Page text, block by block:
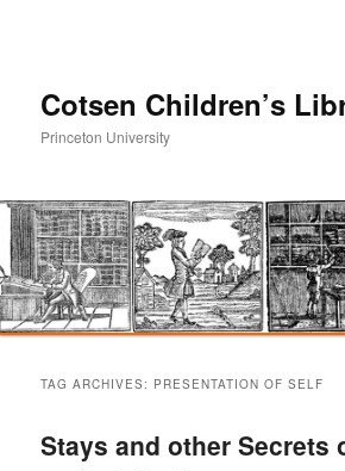
Cotsen Children’s
Princeton University
primary
secondary
TAG ARCHIVES: PRESENTATION OF SELF
Stays and other Secrets